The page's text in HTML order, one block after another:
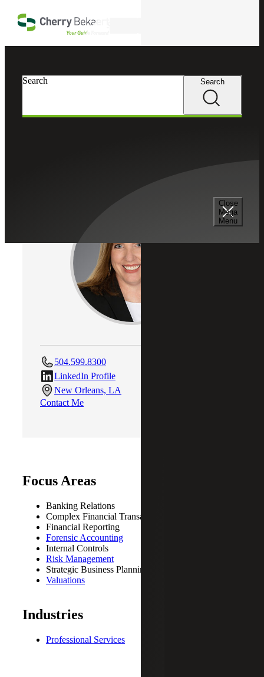
Close
Mega
Menu
Search Search
504.599.8300
LinkedIn Profile
New Orleans, LA
Contact Me
Focus Areas
Banking Relations
Complex Financial Transactions
Financial Reporting
Forensic Accounting
Internal Controls
Risk Management
Strategic Business Planning
Valuations
Industries
Professional Services